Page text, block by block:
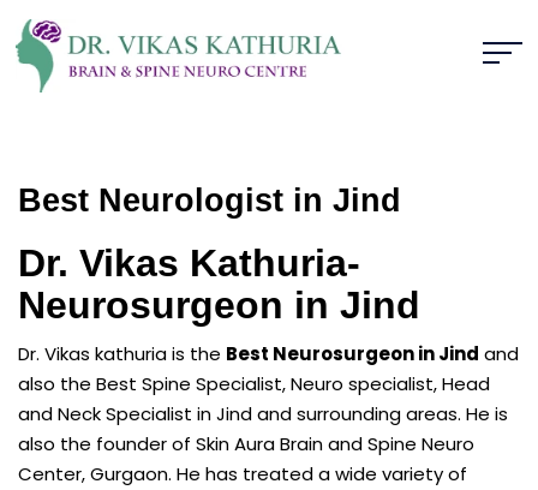
Best Neurologist in Jind
Dr. Vikas Kathuria-
Neurosurgeon in Jind
Dr. Vikas kathuria is the Best Neurosurgeon in Jind and
also the Best Spine Specialist, Neuro specialist, Head
and Neck Specialist in Jind and surrounding areas. He is
also the founder of Skin Aura Brain and Spine Neuro
Center, Gurgaon. He has treated a wide variety of